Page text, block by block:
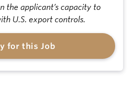
the applicant’s capacity to
U.S. export controls.
for this Job